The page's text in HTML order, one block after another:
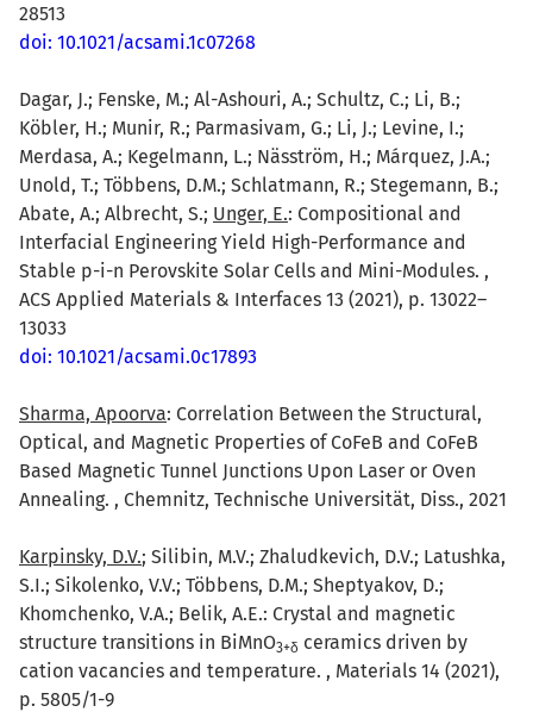
28513
doi: 10.1021/acsami.1c07268
Dagar, J.; Fenske, M.; Al-Ashouri, A.; Schultz, C.; Li, B.;
Köbler, H.; Munir, R.; Parmasivam, G.; Li, J.; Levine, I.;
Merdasa, A.; Kegelmann, L.; Näsström, H.; Márquez, J.A.;
Unold, T.; Többens, D.M.; Schlatmann, R.; Stegemann, B.;
Abate, A.; Albrecht, S.; Unger, E.: Compositional and
Interfacial Engineering Yield High-Performance and
Stable p-i-n Perovskite Solar Cells and Mini-Modules. ,
ACS Applied Materials & Interfaces 13 (2021), p. 13022–
13033
doi: 10.1021/acsami.0c17893
Sharma, Apoorva: Correlation Between the Structural,
Optical, and Magnetic Properties of CoFeB and CoFeB
Based Magnetic Tunnel Junctions Upon Laser or Oven
Annealing. , Chemnitz, Technische Universität, Diss., 2021
Karpinsky, D.V.; Silibin, M.V.; Zhaludkevich, D.V.; Latushka,
S.I.; Sikolenko, V.V.; Többens, D.M.; Sheptyakov, D.;
Khomchenko, V.A.; Belik, A.E.: Crystal and magnetic
structure transitions in BiMnO3+δ ceramics driven by
cation vacancies and temperature. , Materials 14 (2021),
p. 5805/1-9